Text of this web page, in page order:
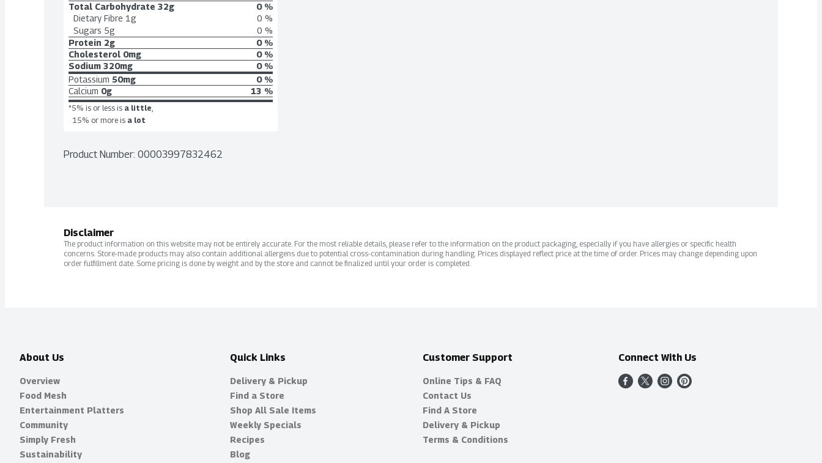
Total Carbohydrate 32g
0 %
Dietary Fibre 1g
0 %
Sugars 5g
0 %
Protein 2g
0 %
Cholesterol 0mg
0 %
Sodium 320mg
0 %
Potassium 50mg
0 %
Calcium 0g 13 %
*5% is or less is a little
15% or more is a lot
Product Number: 00003997832462
Disclaimer
The product information on this website may not be entirely accurate. For the most reliable details, please refer to the information on the product packaging, especially if you have allergies or specific health
concerns. Store-made products may also contain additional allergens due to potential cross-contamination during handling. Prices displayed reflect price at the time of order. Prices may change depending upon
order fulfillment date. Some pricing is done by weight and by the store and cannot be finalized until your order is completed.
About Us
Overview
Food Mesh
Entertainment Platters
Community
Simply Fresh
Sustainability
Quick Links
Delivery & Pickup
Find a Store
Shop All Sale Items
Weekly Specials
Recipes
Blog
Customer Support
Online Tips & FAQ
Contact Us
Find A Store
Delivery & Pickup
Terms & Conditions
Connect With Us